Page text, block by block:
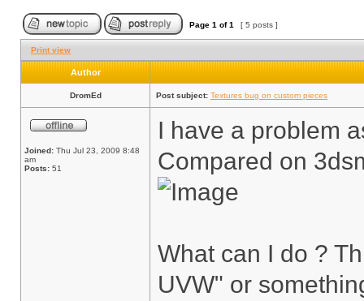
Page 1 of1 [ 5 posts ]
Print view
Author
DromEd Post subject: Textures bug on custom pieces
Joined: Thu Jul 23, 2009 8:48
am
Posts: 51
I have a problem
Compared on
What can I do ?
UVW" or